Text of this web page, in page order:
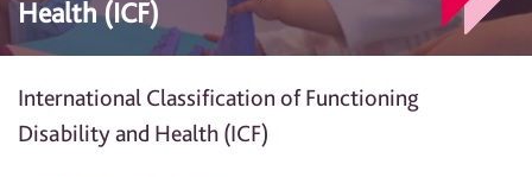
Health (ICF)
International Classification of Functioning
Disability and Health (ICF)